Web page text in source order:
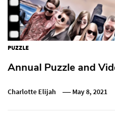
PUZZLE
Annual Puzzle and
Charlotte Elijah May 8, 2021